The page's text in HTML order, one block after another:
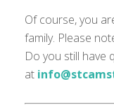
Of course, you
family. Please
Do you still have
at